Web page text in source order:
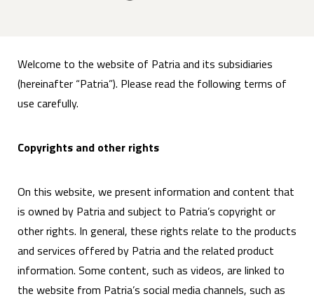
Welcome to the website of Patria and its subsidiaries
(hereinafter “Patria”). Please read the following terms of
use carefully.
Copyrights and other rights
On this website, we present information and content that
is owned by Patria and subject to Patria’s copyright or
other rights. In general, these rights relate to the products
and services offered by Patria and the related product
information. Some content, such as videos, are linked to
the website from Patria’s social media channels, such as